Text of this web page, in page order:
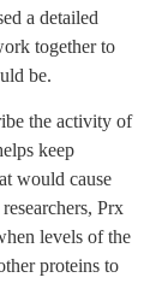
a detailed
together to
be.
the activity of
keep
would cause
Prx
levels of the
proteins to